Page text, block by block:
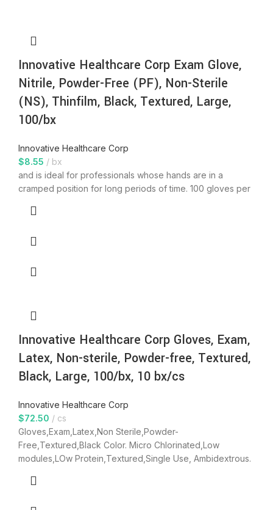
Innovative Healthcare Corp Exam Glove,
Nitrile, Powder-Free (PF), Non-Sterile
(NS), Thinfilm, Black, Textured, Large,
100/bx
Innovative Healthcare Corp
$8.55
bx
and is ideal for professionals whose hands are in a
cramped position for long periods of time. 100 gloves per
Innovative Healthcare Corp Gloves, Exam,
Latex, Non-sterile, Powder-free, Textured,
Black, Large, 100/bx, 10 bx/cs
Innovative Healthcare Corp
$72.50
cs
Gloves,Exam,Latex,Non Sterile,Powder-
Free,Textured,Black Color. Micro Chlorinated,Low
modules,LOw Protein,Textured,Single Use, Ambidextrous.